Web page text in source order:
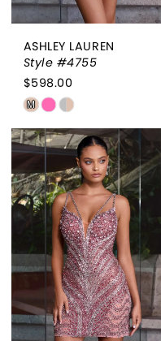
ASHLEY LAUREN
Style #4755
$598.00
Skip
Color
List
#fdf48f0c6a
to
end
M